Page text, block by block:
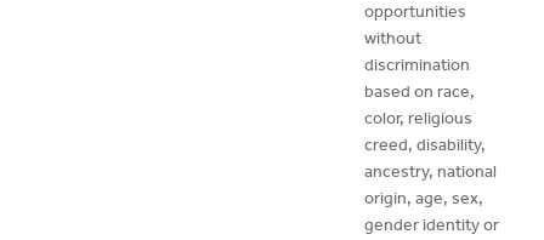
opportunities
without
discrimination
based on race,
color, religious
creed, disability,
ancestry, national
origin, age, sex,
gender identity or